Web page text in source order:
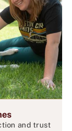
and trust